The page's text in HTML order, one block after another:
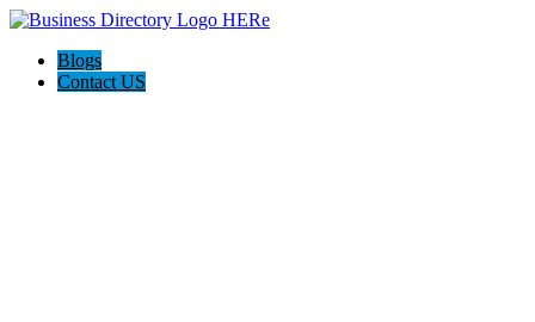
Blogs
Contact US